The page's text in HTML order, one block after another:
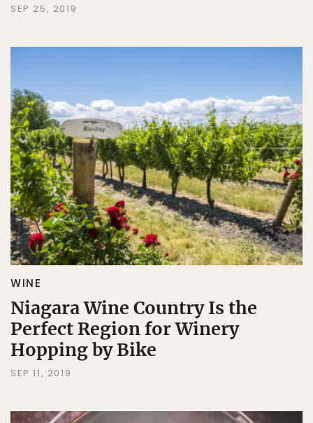
SEP 25, 2019
WINE
Niagara Wine Country Is the
Perfect Region for Winery
Hopping by Bike
SEP 11, 2019